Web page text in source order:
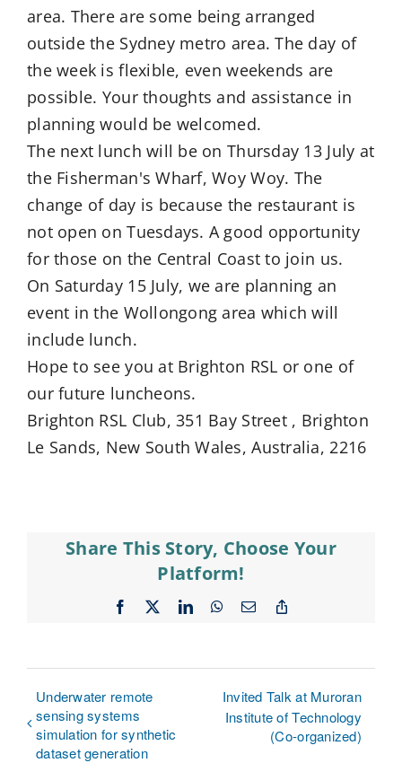
area. There are some being arranged
outside the Sydney metro area. The day of
the week is flexible, even weekends are
possible. Your thoughts and assistance in
planning would be welcomed.
The next lunch will be on Thursday 13 July at
the Fisherman's Wharf, Woy Woy. The
change of day is because the restaurant is
not open on Tuesdays. A good opportunity
for those on the Central Coast to join us.
On Saturday 15 July, we are planning an
event in the Wollongong area which will
include lunch.
Hope to see you at Brighton RSL or one of
our future luncheons.
Brighton RSL Club, 351 Bay Street , Brighton
Le Sands, New South Wales, Australia, 2216
Share This Story, Choose Your
Platform!
Facebook LinkedInWhatsApp
Email
Underwater remote
sensing systems
simulation for synthetic
dataset generation
Invited Talk at Muroran
Institute of Technology
(Co-organized)